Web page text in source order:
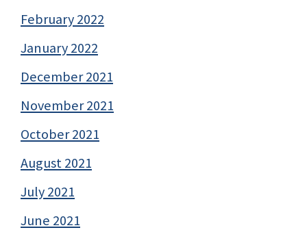
February 2022
January 2022
December 2021
November 2021
October 2021
August 2021
July 2021
June 2021